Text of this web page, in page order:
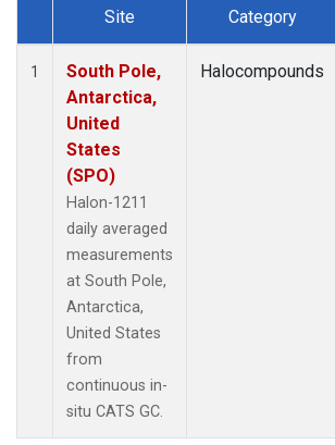
Dataset Number
Site Category
1
South Pole,
Antarctica,
United
States
(SPO)
Halon-1211
daily averaged
measurements
at South Pole,
Antarctica,
United States
from
continuous in-
situ CATS GC.
Halocompounds